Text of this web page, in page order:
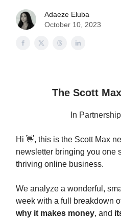
Adaeze Eluba
October 10, 2023
The Scott
In
Hi 👋, this is the Scott Max
newsletter bringing you one
thriving online business.
We analyze a wonderful,
week with a full breakdown
why it makes money, and